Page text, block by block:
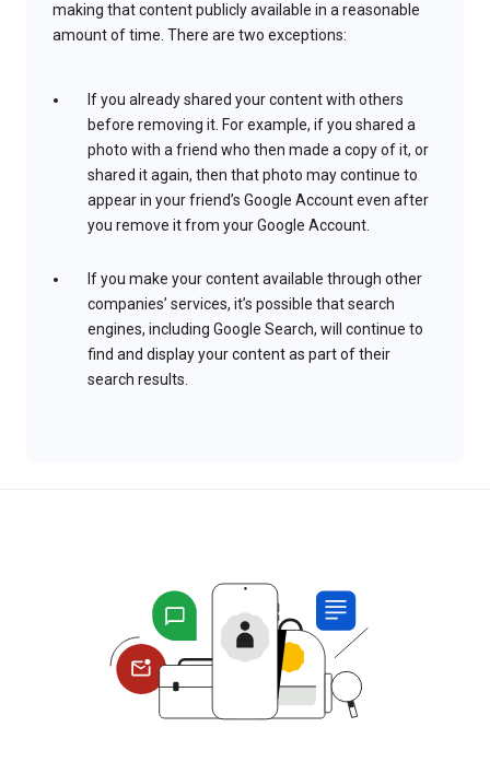
making that content publicly available in a reasonable
amount of time. There are two exceptions:
If you already shared your content with others
before removing it. For example, if you shared a
photo with a friend who then made a copy of it, or
shared it again, then that photo may continue to
appear in your friend’s Google Account even after
you remove it from your Google Account.
If you make your content available through other
companies’ services, it’s possible that search
engines, including Google Search, will continue to
find and display your content as part of their
search results.